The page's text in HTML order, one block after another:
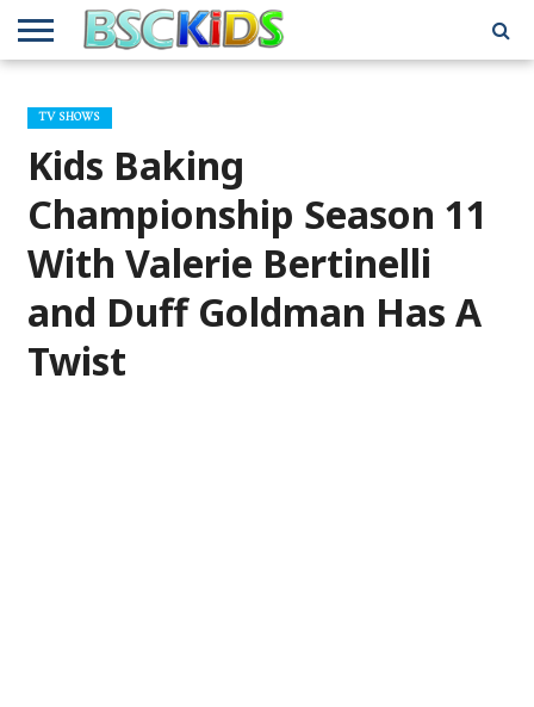
BSCKIDS
TEAM
HOLIDAY
TOY
AND
GIFT
GUIDES
FOR
KIDS
MISCELLANEOUS
INTERVIEWS
MUSIC
INTERVIEWS
PRIVACY
POLICY
TRAVEL
REVIEWS
TV/MOVIE
INTERVIEWS
WHAT’S
IN MY
ATTIC
TV SHOWS
Kids Baking
Championship Season 11
With Valerie Bertinelli
and Duff Goldman Has A
Twist